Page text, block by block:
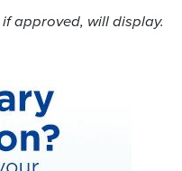
approved, will display.